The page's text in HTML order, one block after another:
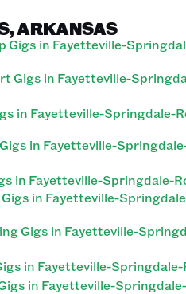
ARKANSAS
Gigs in Fayetteville-
Gigs in Fayetteville-
in Fayetteville-Springdale-
in Fayetteville-
in Fayetteville-Springdale-
in Fayetteville-
Gigs in Fayetteville-
in Fayetteville-
in Fayetteville-